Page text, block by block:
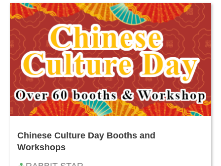
Chinese Culture Day Booths and
Workshops